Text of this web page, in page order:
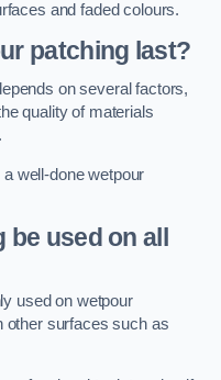
and faded colours.
patching last?
on several factors,
quality of materials
well-done wetpour
used on all
used on wetpour
other surfaces such as